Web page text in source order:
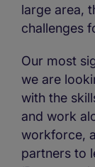
large area,
challenges
Our most
we are
with the
and work
workforce,
partners to